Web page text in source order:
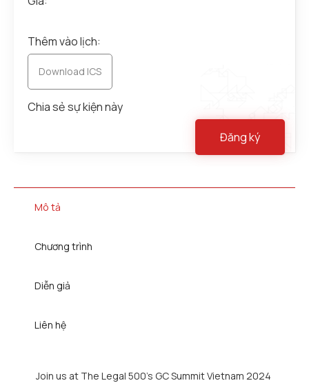
Thêm vào lịch:
Download ICS
Chia sẻ sự kiện này
Đăng ký
Mô tả
Chương trình
Diễn giả
Liên hệ
Join us at The Legal 500's GC Summit Vietnam 2024